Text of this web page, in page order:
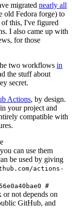
migrated nearly all
old Fedora forge) to
of this, I've figured
I also came up with
for those
two workflows in
the stuff about
secret.
Actions, by design.
your project and
compatible with
can use them
be used by giving
actions-
#
not depends on
GitHub, and